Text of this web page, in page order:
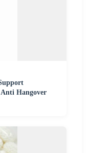
Hangover